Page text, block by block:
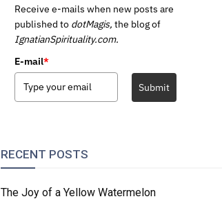
Receive e-mails when new posts are
published to dotMagis, the blog of
IgnatianSpirituality.com.
E-mail*
Submit
RECENT POSTS
The Joy of a Yellow Watermelon